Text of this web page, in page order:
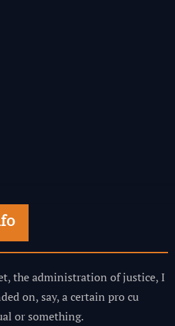
the administration of justice, I
on, say, a certain pro cu
or something.